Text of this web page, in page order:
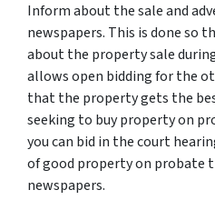
Inform about the sale and
newspapers. This is done so
about the property sale
allows open bidding for the
that the property gets the
seeking to buy property on
you can bid in the court
of good property on probate
newspapers.